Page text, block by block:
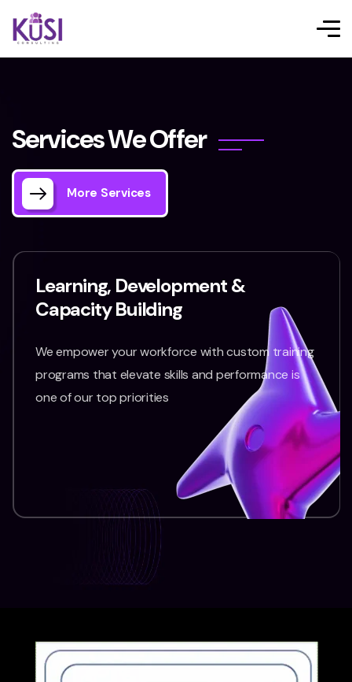
ServicesWeOffer
More Services
Learning, Development &
Capacity Building
We empower your workforce with custom training
programs that elevate skills and performance is
one of our top priorities